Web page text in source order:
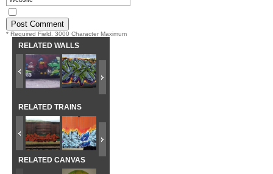
* Required Field. 3000 Character Maximum
RELATED WALLS
RELATED TRAINS
RELATED CANVAS